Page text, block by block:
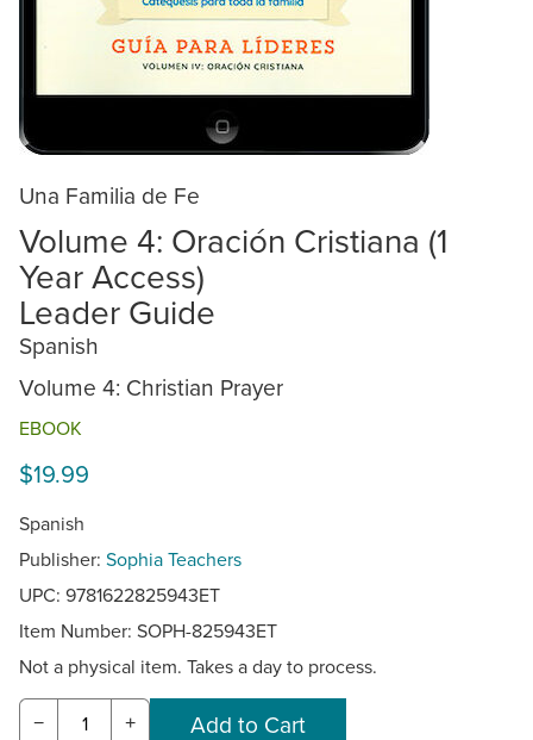
Una Familia de Fe
Volume 4: Oración Cristiana (1
Year Access)
Leader Guide
Spanish
Volume 4: Christian Prayer
EBOOK
$19.99
Spanish
Publisher: Sophia Teachers
UPC: 9781622825943ET
Item Number: SOPH-825943ET
Not a physical item. Takes a day to process.
− +